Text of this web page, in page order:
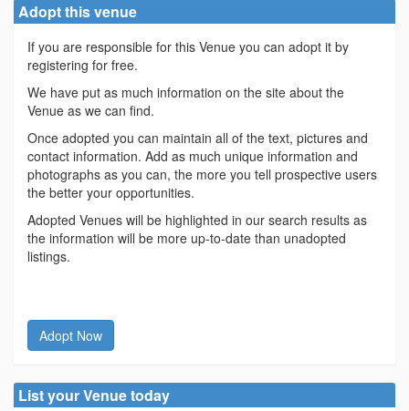
Adopt this venue
If you are responsible for this Venue you can adopt it by
registering for free.
We have put as much information on the site about the
Venue as we can find.
Once adopted you can maintain all of the text, pictures and
contact information. Add as much unique information and
photographs as you can, the more you tell prospective users
the better your opportunities.
Adopted Venues will be highlighted in our search results as
the information will be more up-to-date than unadopted
listings.
Adopt Now
List your Venue today